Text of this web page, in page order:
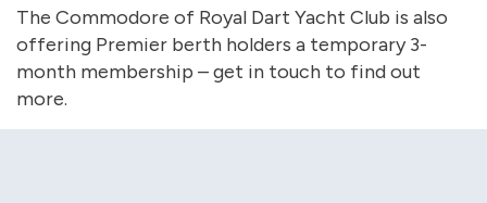
The Commodore of Royal Dart Yacht Club is also
offering Premier berth holders a temporary 3-
month membership – get in touch to find out
more.